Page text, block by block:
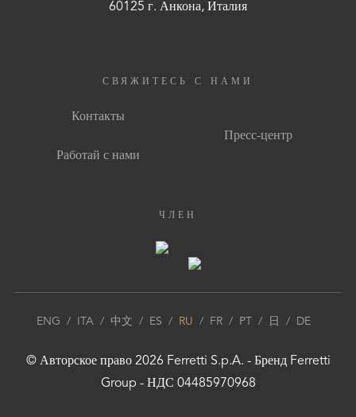
60125 г. Анкона, Италия
СВЯЖИТЕСЬ С НАМИ
Контакты
Работай с нами
Пресс-центр
ЧЛЕН
ENG / ITA/ 中文 / ES / RU / FR/ PT / 日 / DE
© Авторское право 2026 Ferretti S.p.A. - Бренд Ferretti
Group - НДС 04485970968